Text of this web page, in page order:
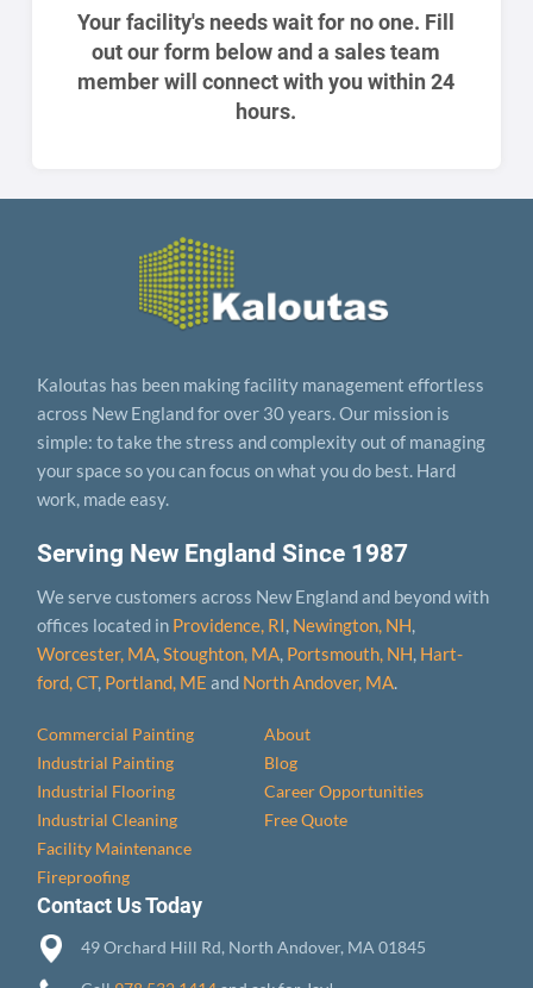
Your facility's needs wait for no one. Fill
out our form below and a sales team
member will connect with you within 24
hours.
Serving New England Since 1987
We serve customers across New England and beyond with
offices located in Providence, RI, Newington, NH,
Worcester, MA,Stoughton, MA, Portsmouth, NH, Hart­
ford, CT, Portland, ME and North Andover, MA.
Commercial Painting
Industrial Painting
Industrial Flooring
Industrial Cleaning
Facility Maintenance
Fireproofing
About
Blog
Career Opportunities
Free Quote
Kaloutas has been making facility management effortless
across New England for over 30 years. Our mission is
simple: to take the stress and complexity out of managing
your space so you can focus on what you do best. Hard
work, made easy.
Contact Us Today
49 Orchard Hill Rd, North Andover, MA 01845